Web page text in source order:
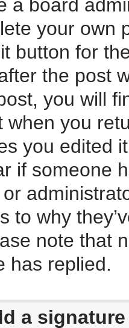
a board
your own
button for
the post
you will
when you
you edited
if someone
to why
note that
has replied.
a